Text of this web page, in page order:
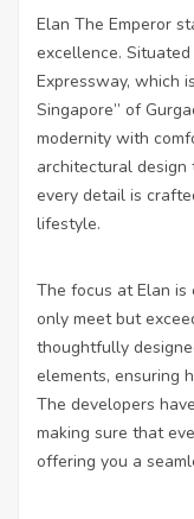
Elan The Emperor
excellence.
Expressway, which
Singapore” of
modernity with
architectural design
every detail is
lifestyle.
The focus at Elan
only meet but
thoughtfully
elements, ensuring
The developers
making sure that
offering you a